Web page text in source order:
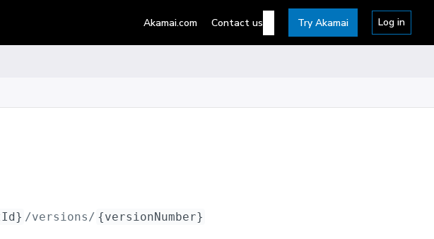
/versions/ {versionNumber}
Akamai.com Contact us Try Akamai Log in